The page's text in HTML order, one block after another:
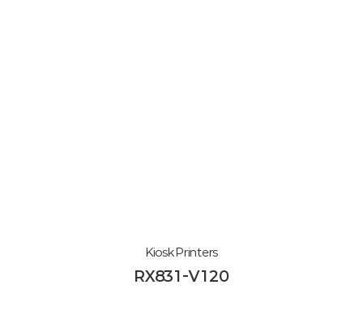
Kiosk Printers
RX831-V120